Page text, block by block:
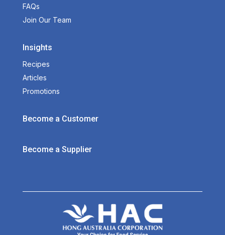
FAQs
Join Our Team
Insights
Recipes
Articles
Promotions
Become a Customer
Become a Supplier